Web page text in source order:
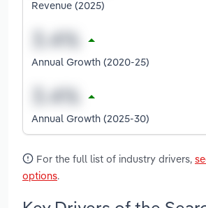
Revenue (2025)
Annual Growth (2020-25)
Annual Growth (2025-30)
For the full list of industry drivers,
options.